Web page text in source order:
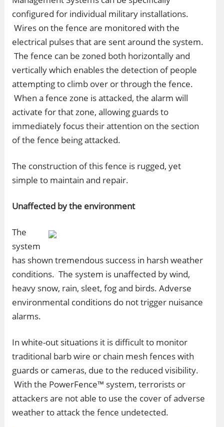
configured for individual military installations.
Wires on the fence are monitored with the
electrical pulses that are sent around the system.
The fence can be zoned both horizontally and
vertically which enables the detection of people
attempting to climb over or through the fence.
When a fence zone is attacked, the alarm will
activate for that zone, allowing guards to
immediately focus their attention on the section
of the fence being attacked.
The construction of this fence is rugged, yet
simple to maintain and repair.
Unaffected by the environment
The
system
has shown tremendous success in harsh weather
conditions. The system is unaffected by wind,
heavy snow, rain, sleet, fog and birds. Adverse
environmental conditions do not trigger nuisance
alarms.
In white-out situations it is difficult to monitor
traditional barb wire or chain mesh fences with
guards or cameras, due to the reduced visibility.
With the PowerFence™ system, terrorists or
attackers are not able to use the cover of adverse
weather to attack the fence undetected.